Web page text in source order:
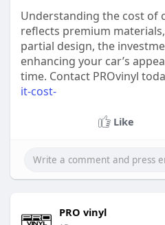
Understanding the cost of
reflects premium
partial design, the
enhancing your car’s
time. Contact PROvinyl
it-cost-
Like
PRO vinyl